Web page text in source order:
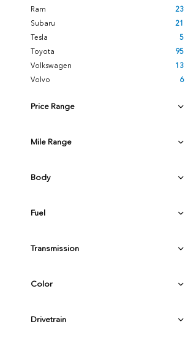
Ram
23
Subaru
21
Tesla
5
Toyota
95
Volkswagen
13
Volvo
6
Price Range
Mile Range
Body
Fuel
Transmission
Color
Drivetrain